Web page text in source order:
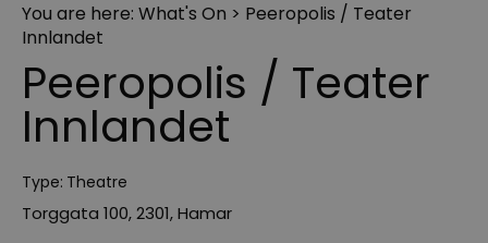
You are here: What's On > Peeropolis / Teater
Innlandet
Peeropolis / Teater
Innlandet
Type: Theatre
Torggata 100,2301,Hamar